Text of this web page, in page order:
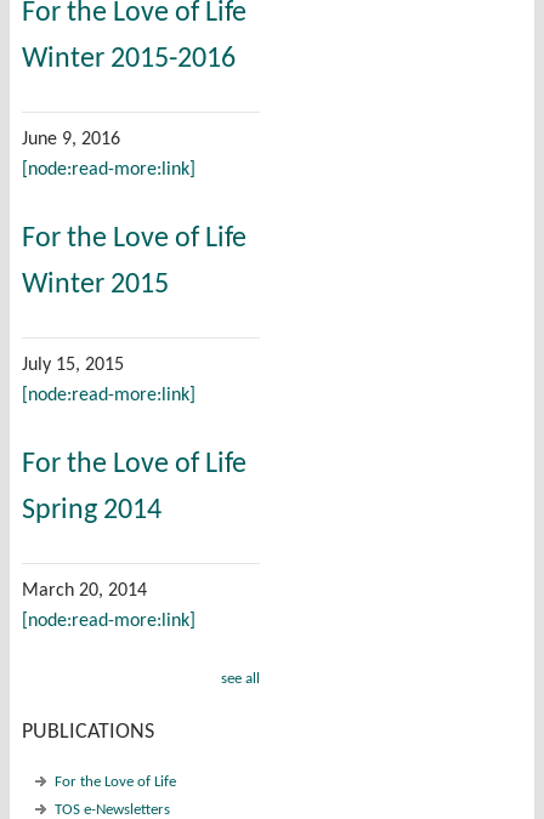
For the Love of Life
Winter 2015-2016
June 9, 2016
[node:read-more:link]
For the Love of Life
Winter 2015
July 15, 2015
[node:read-more:link]
For the Love of Life
Spring 2014
March 20, 2014
[node:read-more:link]
see all
PUBLICATIONS
For the Love of Life
TOS e-Newsletters